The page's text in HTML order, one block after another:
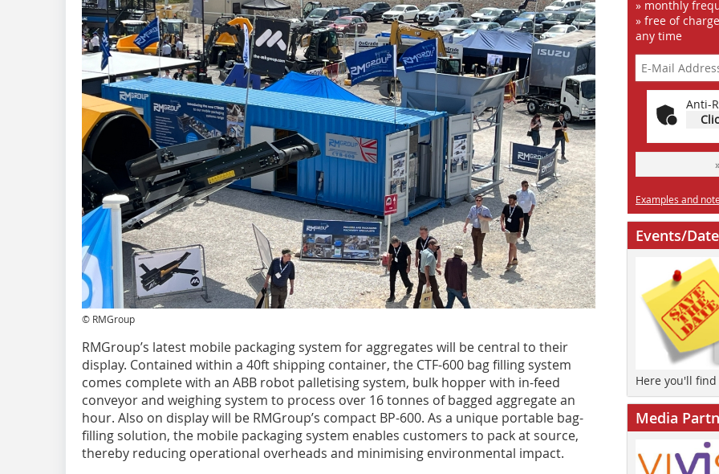
© RMGroup
RMGroup’s latest mobile packaging system for aggregates will be central to their
display. Contained within a 40ft shipping container, the CTF-600 bag filling system
comes complete with an ABB robot palletising system, bulk hopper with in-feed
conveyor and weighing system to process over 16 tonnes of bagged aggregate an
hour. Also on display will be RMGroup’s compact BP-600. As a unique portable bag-
filling solution, the mobile packaging system enables customers to pack at source,
thereby reducing operational overheads and minimising environmental impact.
» monthly
» free of
any time
Anti-
Examples and
Events/
Here you'll
Media